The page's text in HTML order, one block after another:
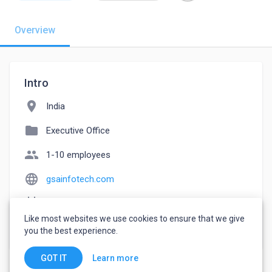
Overview
Intro
location_on India
folder Executive Office
people 1-10 employees
language gsainfotech.com
watch_later Joined June 4, 2022
Like most websites we use cookies to ensure that we give
you the best experience.
GOT IT Learn more